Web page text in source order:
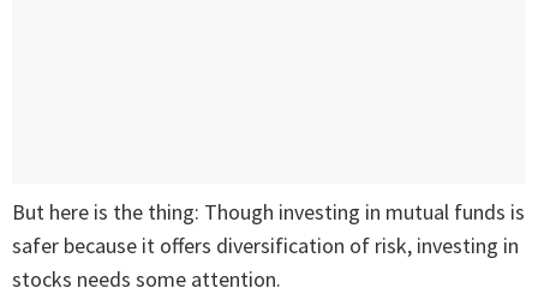
But here is the thing: Though investing in mutual funds is
safer because it offers diversification of risk, investing in
stocks needs some attention.